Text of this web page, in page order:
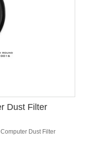
Dust Filter
Dust Filter